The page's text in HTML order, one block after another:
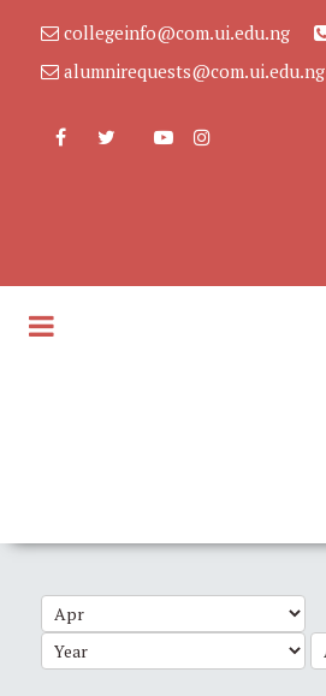
collegeinfo@com.ui.edu.ng
alumnirequests@com.ui.edu.ng